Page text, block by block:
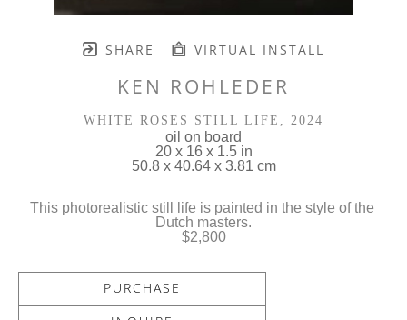
SHARE VIRTUAL INSTALL
KEN ROHLEDER
WHITE ROSES STILL LIFE , 2024
oil on board
20 x 16 x 1.5 in
50.8 x 40.64 x 3.81 cm
This photorealistic still life is painted in the style of the
Dutch masters.
$2,800
PURCHASE